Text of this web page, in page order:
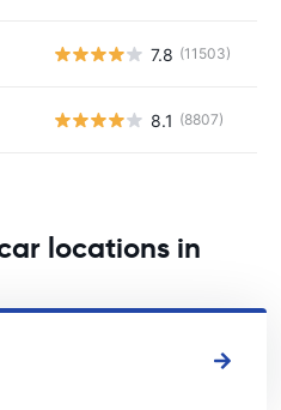
7.8 (11503)
8.1 (8807)
locations in
in Braintree